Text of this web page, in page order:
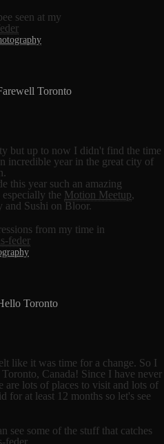
seen at my
Toronto
but up to now I didn't find the time
incredible year in the great city of
this year such an amazing
the Motion Meetup,
and Sushi on Bloor.
from my time in
feder
Toronto
like it was time for a change. So I
Canada! Since I have never
are lots of places to visit and lots of
at least 12 months so let's see
see some of the stuff that catches
feder